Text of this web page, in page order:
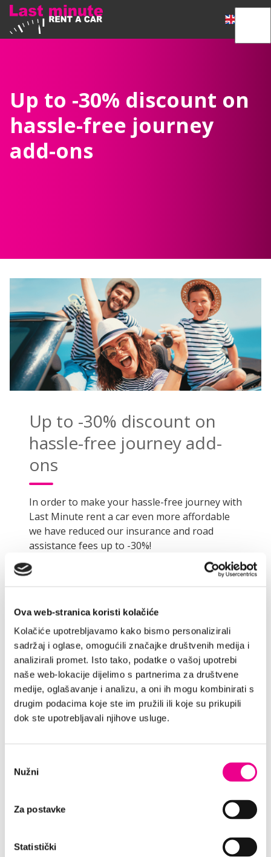
Ova web-stranica koristi kolačiće
Kolačiće upotrebljavamo kako bismo personalizirali
sadržaj i oglase, omogućili značajke društvenih medija i
analizirali promet. Isto tako, podatke o vašoj upotrebi
naše web-lokacije dijelimo s partnerima za društvene
medije, oglašavanje i analizu, a oni ih mogu kombinirati s
drugim podacima koje ste im pružili ili koje su prikupili
dok ste upotrebljavali njihove usluge.
pristanka
Nužni
Za postavke
Statistički
Up to -30% discount on
hassle-free journey
add-ons
Up to -30% discount on
hassle-free journey add-
ons
In order to make your hassle-free journey with
Last Minute rent a car even more affordable
we have reduced our insurance and road
assistance fees up to -30%!
Discount applies to the following additional
reduced liability for the car damages and it
decreases amount of the required deposit.
FULL INSURANCE
Our premium insurance package provides You
with absolute peace of mind during Your travel
journey. It reduces Your liability for car
ROAD ASSISTANCE
provides You with a total care-free car rental
experience, especially in combination with our
assistance which is totally free of charge.